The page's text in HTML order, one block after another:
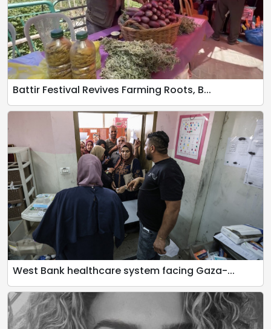
Battir Festival Revives Farming Roots, B...
West Bank healthcare system facing Gaza-...